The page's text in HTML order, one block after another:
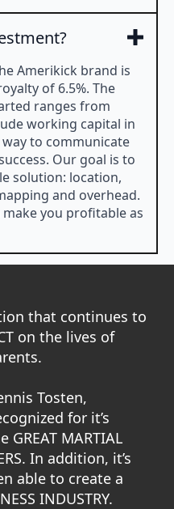
Amerikick brand is
of 6.5%. The
ranges from
working capital in
to communicate
Our goal is to
solution: location,
and overhead.
you profitable as
that continues to
on the lives of
Tosten,
for it’s
MARTIAL
In addition, it’s
able to create a
INDUSTRY.